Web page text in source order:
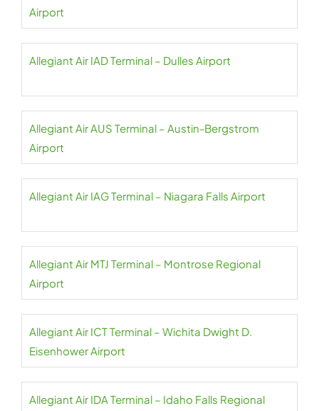
Airport
Allegiant Air IAD Terminal – Dulles Airport
Allegiant Air AUS Terminal – Austin-Bergstrom
Airport
Allegiant Air IAG Terminal – Niagara Falls Airport
Allegiant Air MTJ Terminal – Montrose Regional
Airport
Allegiant Air ICT Terminal – Wichita Dwight D.
Eisenhower Airport
Allegiant Air IDA Terminal – Idaho Falls Regional